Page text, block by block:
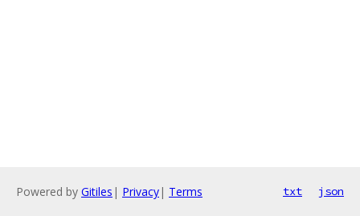
Powered by Gitiles | Privacy| Terms txt json